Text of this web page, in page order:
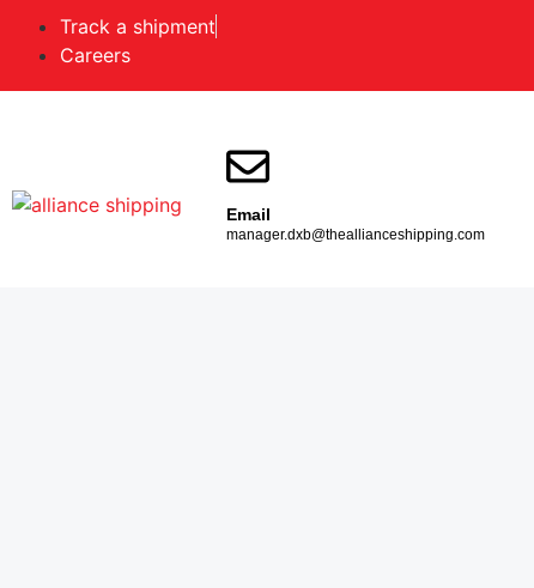
Track a shipment
Careers
Email
manager.dxb@theallianceshipping.com